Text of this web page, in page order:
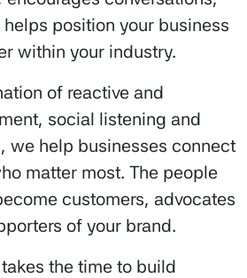
position your business
within your industry.
of reactive and
social listening and
we help businesses connect
matter most. The people
customers, advocates
of your brand.
the time to build